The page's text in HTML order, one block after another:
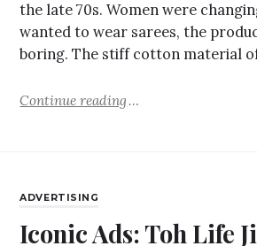
the late 70s. Women were
wanted to wear sarees, the
boring. The stiff cotton material
Continue reading
ADVERTISING
Iconic Ads: Toh Life